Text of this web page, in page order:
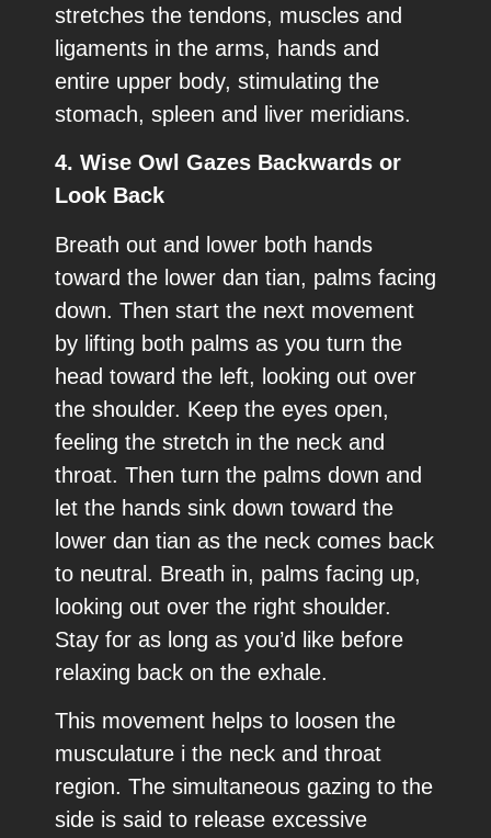
stretches the tendons, muscles and
ligaments in the arms, hands and
entire upper body, stimulating the
stomach, spleen and liver meridians.
4. Wise Owl Gazes Backwards or
Look Back
Breath out and lower both hands
toward the lower dan tian, palms facing
down. Then start the next movement
by lifting both palms as you turn the
head toward the left, looking out over
the shoulder. Keep the eyes open,
feeling the stretch in the neck and
throat. Then turn the palms down and
let the hands sink down toward the
lower dan tian as the neck comes back
to neutral. Breath in, palms facing up,
looking out over the right shoulder.
Stay for as long as you’d like before
relaxing back on the exhale.
This movement helps to loosen the
musculature i the neck and throat
region. The simultaneous gazing to the
side is said to release excessive